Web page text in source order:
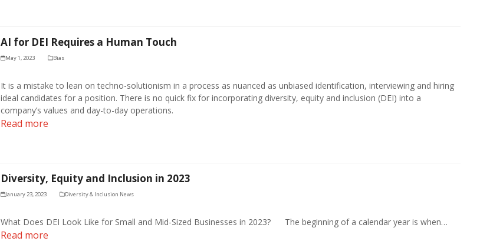
AI for DEI Requires a Human Touch
May 1, 2023 Bias
It is a mistake to lean on techno-solutionism in a process as nuanced as unbiased identification, interviewing and hiring
ideal candidates for a position. There is no quick fix for incorporating diversity, equity and inclusion (DEI) into a
company’s values and day-to-day operations.
Read more
Diversity, Equity and Inclusion in 2023
January 23, 2023 Diversity & Inclusion News
What Does DEI Look Like for Small and Mid-Sized Businesses in 2023? The beginning of a calendar year is when…
Read more